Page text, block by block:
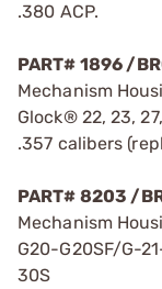
.380 ACP.
PART# 1896 /
Mechanism
Glock® 22, 23,
.357 calibers
PART# 8203 /
Mechanism
G20-G20SF/G-
30S